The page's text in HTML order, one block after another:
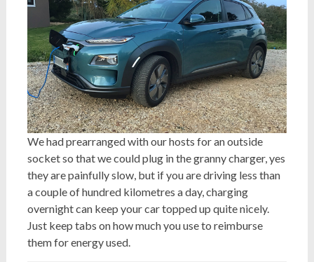
We had prearranged with our hosts for an outside
socket so that we could plug in the granny charger, yes
they are painfully slow, but if you are driving less than
a couple of hundred kilometres a day, charging
overnight can keep your car topped up quite nicely.
Just keep tabs on how much you use to reimburse
them for energy used.